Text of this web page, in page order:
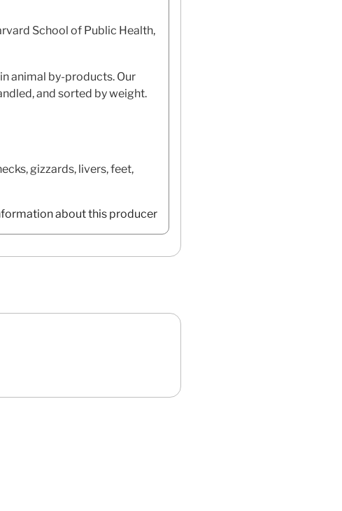
School of Public Health,
animal by-products. Our
and sorted by weight.
gizzards, livers, feet,
about this producer